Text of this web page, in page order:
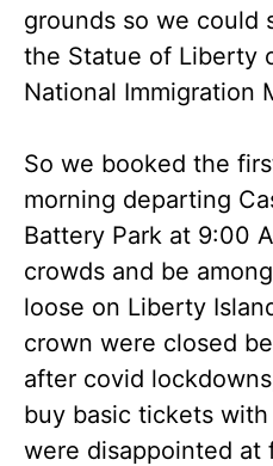
grounds so we could
the Statue of Liberty
National Immigration
So we booked the
morning departing
Battery Park at 9:00
crowds and be
loose on Liberty
crown were closed
after covid
buy basic tickets
were disappointed at